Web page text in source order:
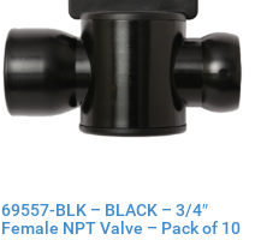
69557-BLK – BLACK – 3/4″
Female NPT Valve – Pack of 10